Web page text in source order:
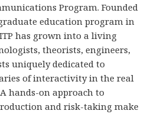
Program. Founded
education program in
has grown into a living
theorists, engineers,
uniquely dedicated to
of interactivity in the real
hands-on approach to
and risk-taking make